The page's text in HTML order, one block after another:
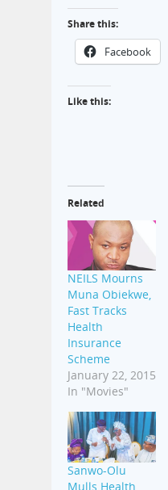
Share this:
Facebook
Like this:
Related
NEILS Mourns
Muna Obiekwe,
Fast Tracks
Health
Insurance
Scheme
January 22, 2015
In "Movies"
Sanwo-Olu
Mulls Health